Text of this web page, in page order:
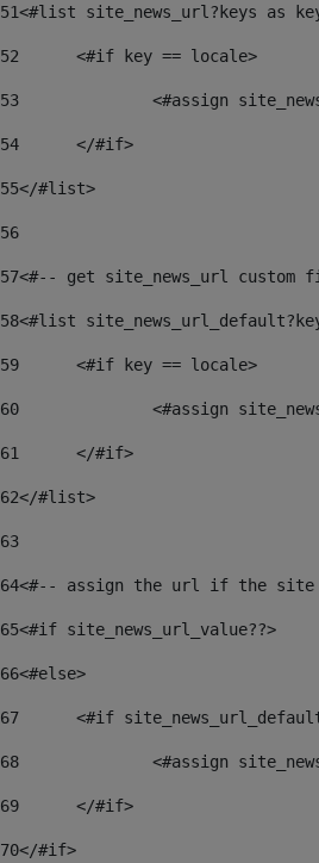
51<#list site_news_url?keys as
52
	<#if key == locale>
53
<#assign
54
	</#if>
55</#list>
56
57<#-- get site_news_url custom
58<#list
59
	<#if key == locale>
60
<#assign
61
	</#if>
62</#list>
63
64<#-- assign the url if the site
65<#if site_news_url_value??>
66<#else>
67
<#if
68
<#assign
69
	</#if>
70</#if>